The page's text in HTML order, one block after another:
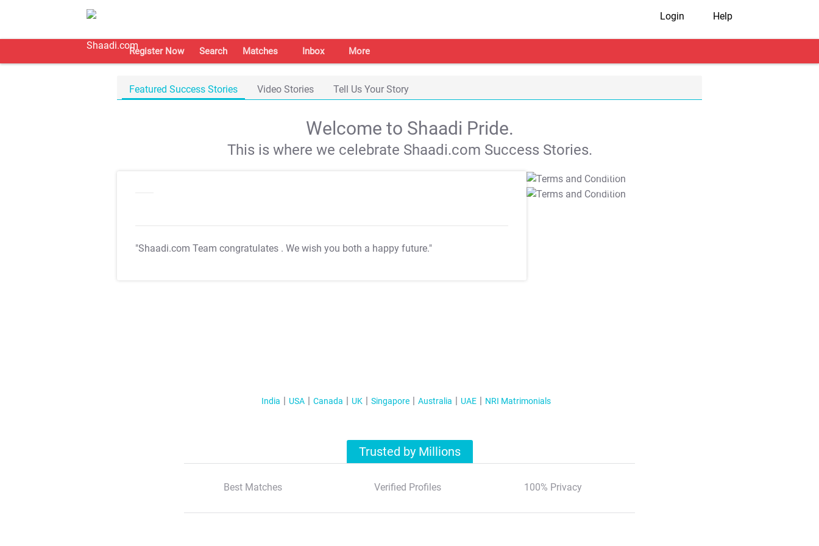
Login Help
Register Now Search Matches Inbox More
Featured Success Stories Video Stories Tell Us Your Story
Welcome to Shaadi Pride.
This is where we celebrate Shaadi.com Success Stories.
"Shaadi.com Team congratulates . We wish you both a happy future."
T&C Apply
T&C Apply
India USA Canada UK Singapore Australia UAE NRI Matrimonials
Trusted by Millions
Best Matches Verified Profiles 100% Privacy